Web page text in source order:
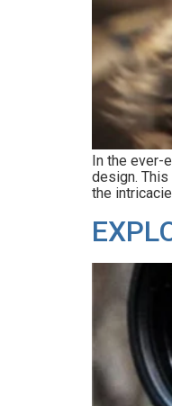
In the ever-
design. This
the